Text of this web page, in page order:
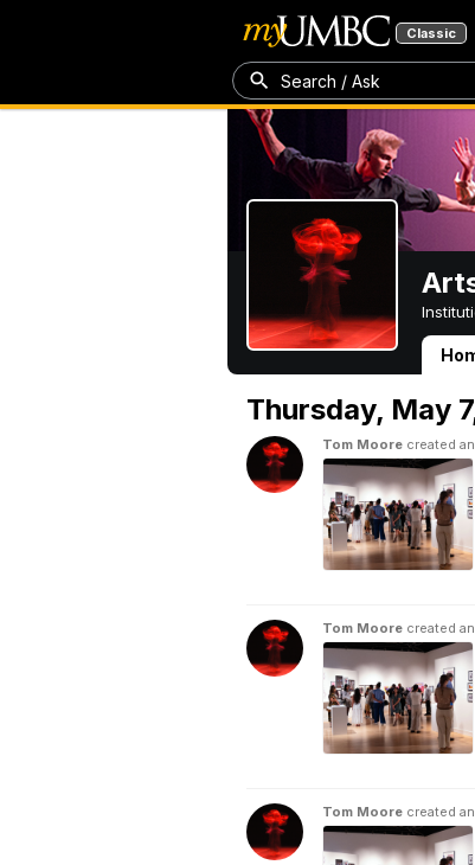
Classic
Search / Ask
Arts at UMBC
Thursday, May
Tom Moore created
Tom Moore created
Tom Moore created